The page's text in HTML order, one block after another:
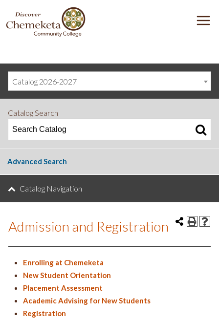
DISCOVER
CHEMEKETA
COMMUNITY
Catalog 2026-2027
Catalog Search
Advanced Search
Catalog Navigation
Admission and Registration
Enrolling at Chemeketa
New Student Orientation
Placement Assessment
Academic Advising for New Students
Registration